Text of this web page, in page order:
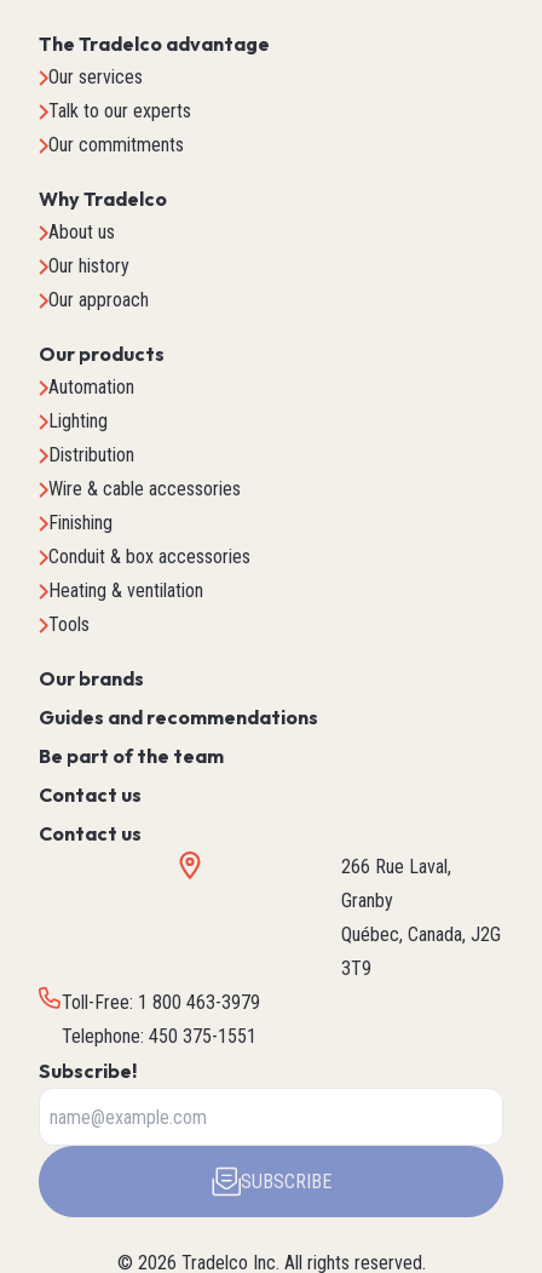
The Tradelco advantage
Our services
Talk to our experts
Our commitments
Why Tradelco
About us
Our history
Our approach
Our products
Automation
Lighting
Distribution
Wire & cable accessories
Finishing
Conduit & box accessories
Heating & ventilation
Tools
Our brands
Guides and recommendations
Be part of the team
Contact us
Contact us
266 Rue Laval,
Granby
Québec, Canada, J2G
3T9
Toll-Free: 1 800 463-3979
Telephone: 450 375-1551
Subscribe!
SUBSCRIBE
© 2026 Tradelco Inc. All rights reserved.